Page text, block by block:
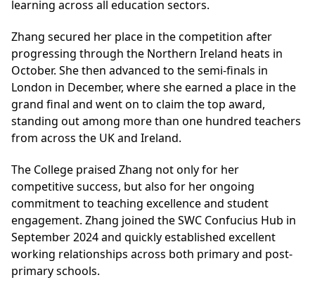
learning across all education sectors.
Zhang secured her place in the competition after
progressing through the Northern Ireland heats in
October. She then advanced to the semi-finals in
London in December, where she earned a place in the
grand final and went on to claim the top award,
standing out among more than one hundred teachers
from across the UK and Ireland.
The College praised Zhang not only for her
competitive success, but also for her ongoing
commitment to teaching excellence and student
engagement. Zhang joined the SWC Confucius Hub in
September 2024 and quickly established excellent
working relationships across both primary and post-
primary schools.